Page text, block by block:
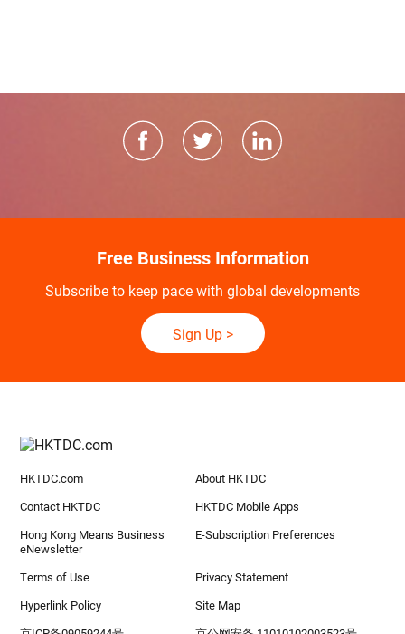
Free Business Information
Subscribe to keep pace with global developments
Sign Up>
HKTDC.com
About HKTDC
Contact HKTDC
HKTDC Mobile Apps
Hong Kong Means Business
eNewsletter
E-Subscription Preferences
Terms of Use
Privacy Statement
Hyperlink Policy
Site Map